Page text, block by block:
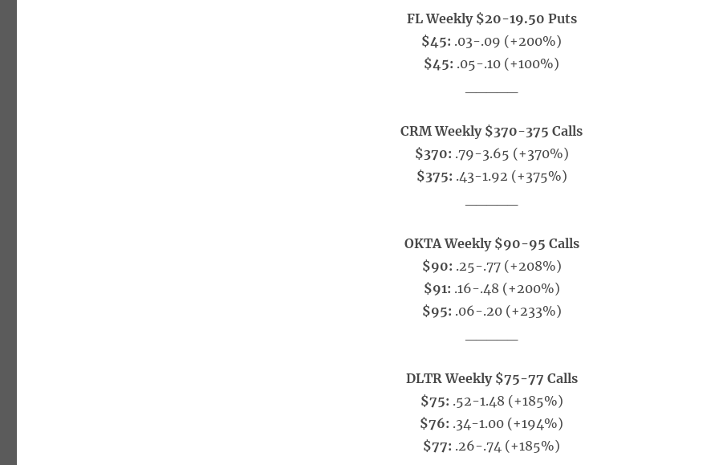
FL Weekly $20-19.50 Puts
$45: .03-.09 (+200%)
$45: .05-.10 (+100%)
CRM Weekly $370-375 Calls
$370: .79-3.65 (+370%)
$375: .43-1.92 (+375%)
OKTA Weekly $90-95 Calls
$90: .25-.77 (+208%)
$91: .16-.48 (+200%)
$95: .06-.20 (+233%)
DLTR Weekly $75-77 Calls
$75: .52-1.48 (+185%)
$76: .34-1.00 (+194%)
$77: .26-.74 (+185%)